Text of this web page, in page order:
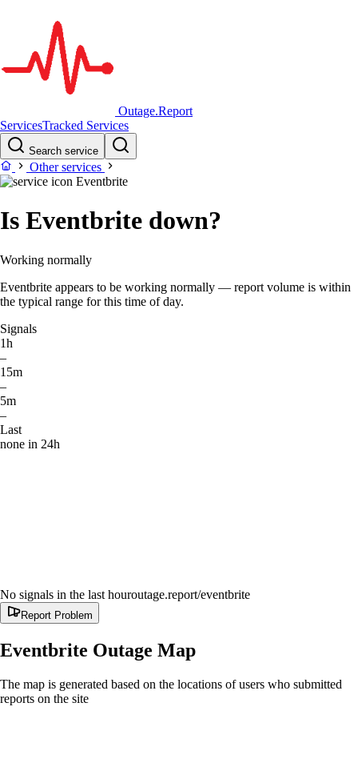
Outage.Report
ServicesTracked Services
Search service
Other services
Eventbrite
Is Eventbrite down?
Working normally
Eventbrite appears to be working normally — report volume is within
the typical range for this time of day.
Signals
1h
–
15m
–
5m
–
Last
none in 24h
No signals in the last houroutage.report/eventbrite
Report Problem
Eventbrite Outage Map
The map is generated based on the locations of users who submitted
reports on the site